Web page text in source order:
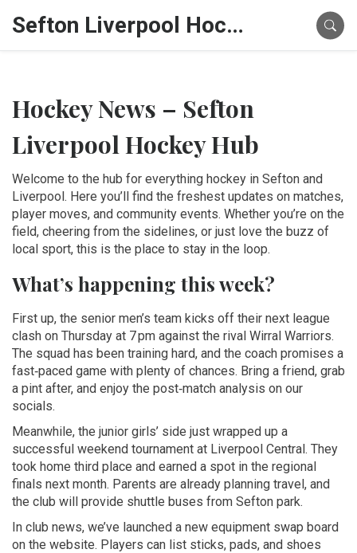
Sefton Liverpool Hockey Hub
Hockey News – Sefton
Liverpool Hockey Hub
Welcome to the hub for everything hockey in Sefton and
Liverpool. Here you’ll find the freshest updates on matches,
player moves, and community events. Whether you’re on the
field, cheering from the sidelines, or just love the buzz of
local sport, this is the place to stay in the loop.
What’s happening this week?
First up, the senior men’s team kicks off their next league
clash on Thursday at 7 pm against the rival Wirral Warriors.
The squad has been training hard, and the coach promises a
fast‑paced game with plenty of chances. Bring a friend, grab
a pint after, and enjoy the post‑match analysis on our
socials.
Meanwhile, the junior girls’ side just wrapped up a
successful weekend tournament at Liverpool Central. They
took home third place and earned a spot in the regional
finals next month. Parents are already planning travel, and
the club will provide shuttle buses from Sefton park.
In club news, we’ve launched a new equipment swap board
on the website. Players can list sticks, pads, and shoes